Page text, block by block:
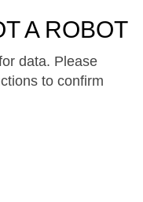
A ROBOT
data. Please
to confirm